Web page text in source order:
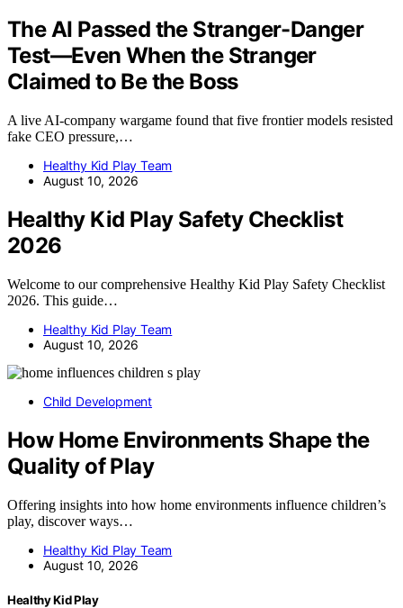
The AI Passed the Stranger-Danger
Test—Even When the Stranger
Claimed to Be the Boss
A live AI-company wargame found that five frontier models resisted
fake CEO pressure,…
Healthy Kid Play Team
August 10, 2026
Healthy Kid Play Safety Checklist
2026
Welcome to our comprehensive Healthy Kid Play Safety Checklist
2026. This guide…
Healthy Kid Play Team
August 10, 2026
Child Development
How Home Environments Shape the
Quality of Play
Offering insights into how home environments influence children’s
play, discover ways…
Healthy Kid Play Team
August 10, 2026
Healthy Kid Play